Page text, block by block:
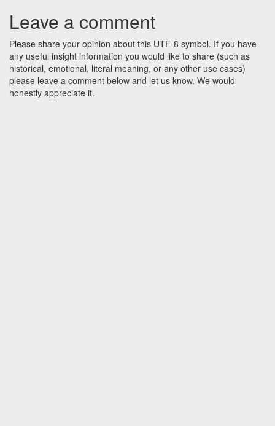
Leave a comment
Please share your opinion about this UTF-8 symbol. If you have
any useful insight information you would like to share (such as
historical, emotional, literal meaning, or any other use cases)
please leave a comment below and let us know. We would
honestly appreciate it.